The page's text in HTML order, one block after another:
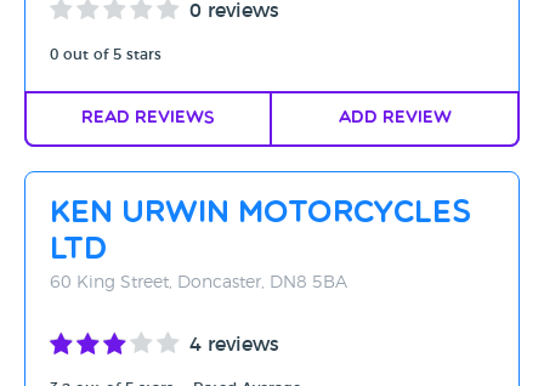
0 reviews
0 out of 5 stars
Read Reviews Add Review
Ken Urwin Motorcycles
Ltd
60 King Street, Doncaster, DN8 5BA
4 reviews